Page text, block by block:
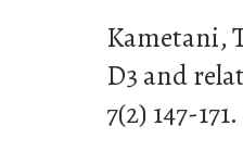
Kametani,
D3 and
7(2) 147-